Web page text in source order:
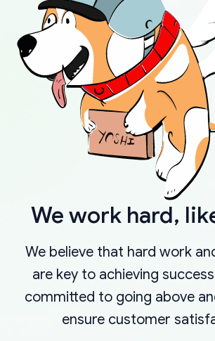
We work hard,
We believe that hard work
are key to achieving
committed to going above
ensure customer